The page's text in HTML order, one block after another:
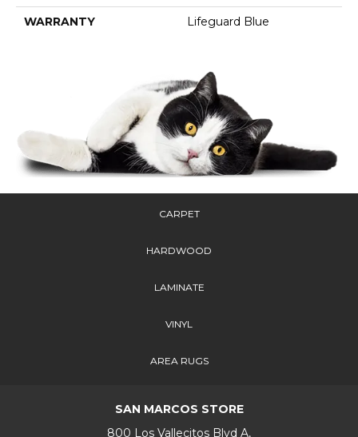
WARRANTY Lifeguard Blue
CARPET
HARDWOOD
LAMINATE
VINYL
AREA RUGS
SAN MARCOS STORE
800 Los Vallecitos Blvd A,